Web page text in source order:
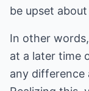
be upset
In other
at a later time
any difference